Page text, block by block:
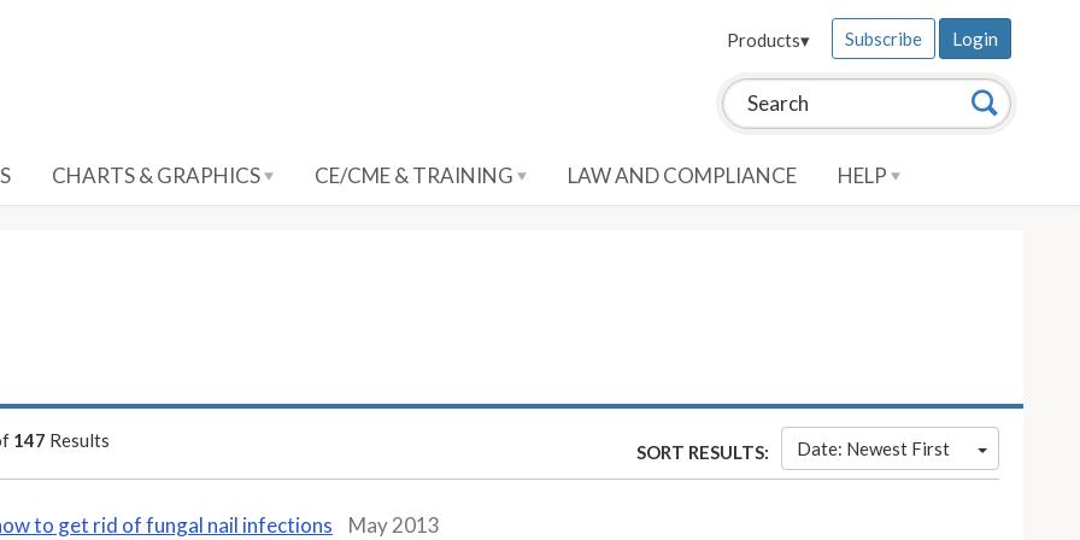
Search this site: Search
Products▾ Subscribe Login
CHARTS & GRAPHICS CE/CME & TRAINING LAW AND COMPLIANCE HELP
147 Results
SORT RESULTS: Date: Newest First
to get rid of fungal nail infections May 2013